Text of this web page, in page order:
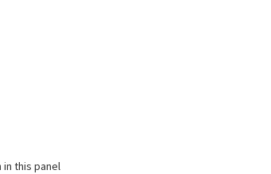
in this panel